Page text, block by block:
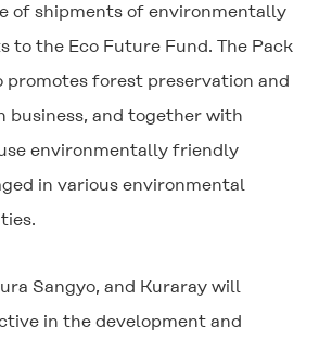
of shipments of environmentally
to the Eco Future Fund. The Pack
promotes forest preservation and
business, and together with
environmentally friendly
in various environmental
Sangyo, and Kuraray will
in the development and